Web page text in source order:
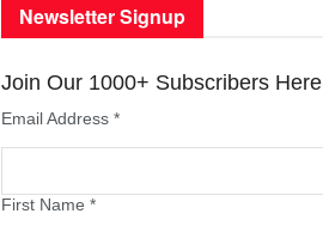
Newsletter Signup
Join Our 1000+ Subscribers Here
Email Address *
First Name *